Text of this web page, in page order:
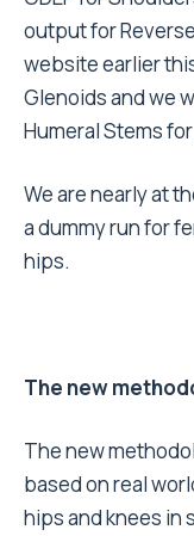
output for
website earlier
Glenoids and we
Humeral Stems
We are nearly at
a dummy run for
hips.
The new
The new
based on real
hips and knees in